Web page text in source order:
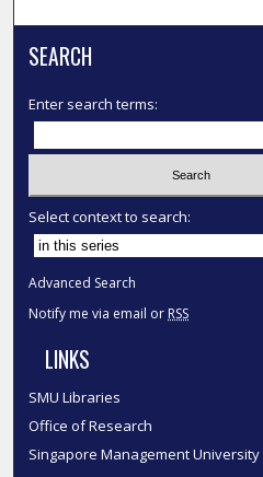
SEARCH
Enter search terms:
Select context to search:
Advanced Search
Notify me via email or RSS
LINKS
SMU Libraries
Office of Research
Singapore Management University